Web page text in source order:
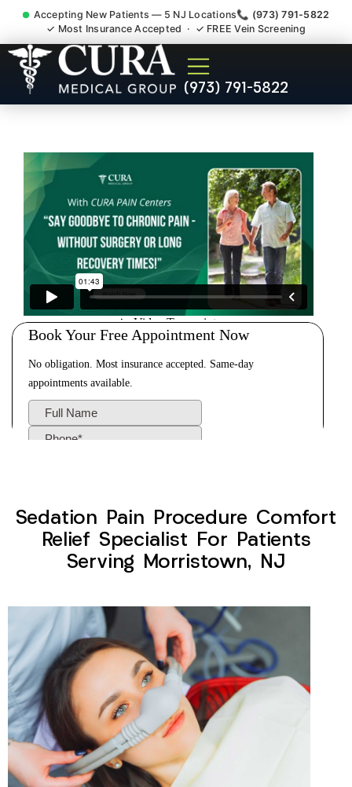
Accepting New Patients — 5 NJ Locations📞 (973) 791-5822
✓ Most Insurance Accepted · ✓ FREE Vein Screening
(973) 791-5822
Sedation Pain Procedure
Comfort Relief Specialist
Sedation Pain Procedure Comfort
Relief Specialist For Patients
Serving Morristown, NJ